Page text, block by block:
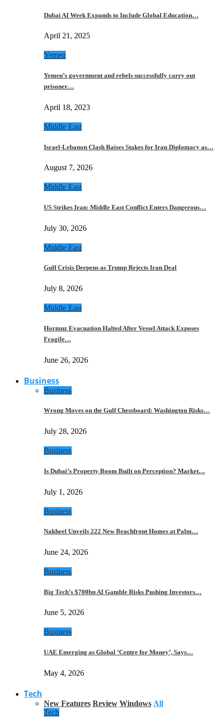
Dubai AI Week Expands to Include Global Education…
April 21, 2025
Yemen
Yemen’s government and rebels successfully carry out
prisoner…
April 18, 2023
Middle East
Israel-Lebanon Clash Raises Stakes for Iran Diplomacy as…
August 7, 2026
Middle East
US Strikes Iran: Middle East Conflict Enters Dangerous…
July 30, 2026
Middle East
Gulf Crisis Deepens as Trump Rejects Iran Deal
July 8, 2026
Middle East
Hormuz Evacuation Halted After Vessel Attack Exposes
Fragile…
June 26, 2026
Business
Business
Wrong Moves on the Gulf Chessboard: Washington Risks…
July 28, 2026
Business
Is Dubai’s Property Boom Built on Perception? Market…
July 1, 2026
Business
Nakheel Unveils 222 New Beachfront Homes at Palm…
June 24, 2026
Business
Big Tech’s $700bn AI Gamble Risks Pushing Investors…
June 5, 2026
Business
UAE Emerging as Global ‘Centre for Money’, Says…
May 4, 2026
Tech
New Features Review Windows All
Tech